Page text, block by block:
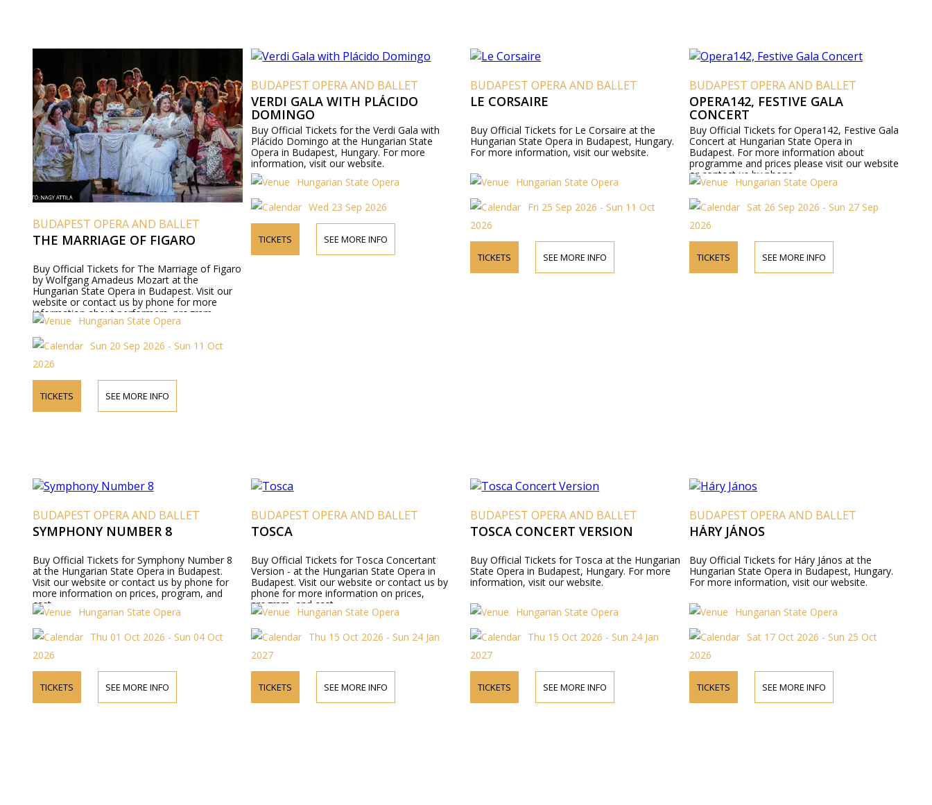
BUDAPEST OPERA AND BALLET
THE MARRIAGE OF FIGARO
Buy Official Tickets for The Marriage of Figaro
by Wolfgang Amadeus Mozart at the
Hungarian State Opera in Budapest. Visit our
website or contact us by phone for more
information about performers, program
details, and ticket prices.
Hungarian State Opera
Sun 20 Sep 2026 - Sun 11 Oct
2026
TICKETS SEE MORE INFO
BUDAPEST OPERA AND BALLET
VERDI GALA WITH PLÁCIDO
DOMINGO
Buy Official Tickets for the Verdi Gala with
Plácido Domingo at the Hungarian State
Opera in Budapest, Hungary. For more
information, visit our website.
Hungarian State Opera
Wed 23 Sep 2026
TICKETS SEE MORE INFO
BUDAPEST OPERA AND BALLET
LE CORSAIRE
Buy Official Tickets for Le Corsaire at the
Hungarian State Opera in Budapest, Hungary.
For more information, visit our website.
Hungarian State Opera
Fri 25 Sep 2026 - Sun 11 Oct
2026
TICKETS SEE MORE INFO
BUDAPEST OPERA AND BALLET
OPERA142, FESTIVE GALA
CONCERT
Buy Official Tickets for Opera142, Festive Gala
Concert at Hungarian State Opera in
Budapest. For more information about
programme and prices please visit our website
or contact us by phone.
Hungarian State Opera
Sat 26 Sep 2026 - Sun 27 Sep
2026
TICKETS SEE MORE INFO
BUDAPEST OPERA AND BALLET
SYMPHONY NUMBER 8
Buy Official Tickets for Symphony Number 8
at the Hungarian State Opera in Budapest.
Visit our website or contact us by phone for
more information on prices, program, and
cast.
Hungarian State Opera
Thu 01 Oct 2026 - Sun 04 Oct
2026
TICKETS SEE MORE INFO
BUDAPEST OPERA AND BALLET
TOSCA
Buy Official Tickets for Tosca Concertant
Version - at the Hungarian State Opera in
Budapest. Visit our website or contact us by
phone for more information on prices,
program, and cast.
Hungarian State Opera
Thu 15 Oct 2026 - Sun 24 Jan
2027
TICKETS SEE MORE INFO
BUDAPEST OPERA AND BALLET
TOSCA CONCERT VERSION
Buy Official Tickets for Tosca at the Hungarian
State Opera in Budapest, Hungary. For more
information, visit our website.
Hungarian State Opera
Thu 15 Oct 2026 - Sun 24 Jan
2027
TICKETS SEE MORE INFO
BUDAPEST OPERA AND BALLET
HÁRY JÁNOS
Buy Official Tickets for Háry János at the
Hungarian State Opera in Budapest, Hungary.
For more information, visit our website.
Hungarian State Opera
Sat 17 Oct 2026 - Sun 25 Oct
2026
TICKETS SEE MORE INFO